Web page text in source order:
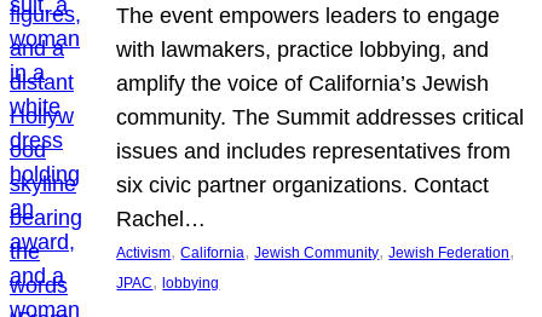
The event empowers leaders to engage
with lawmakers, practice lobbying, and
amplify the voice of California’s Jewish
community. The Summit addresses critical
issues and includes representatives from
six civic partner organizations. Contact
Rachel…
Activism, California, Jewish Community, Jewish Federation
JPAC, lobbying